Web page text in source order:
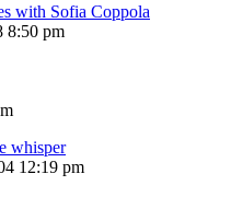
with Sofia Coppola
8:50 pm
whisper
12:19 pm